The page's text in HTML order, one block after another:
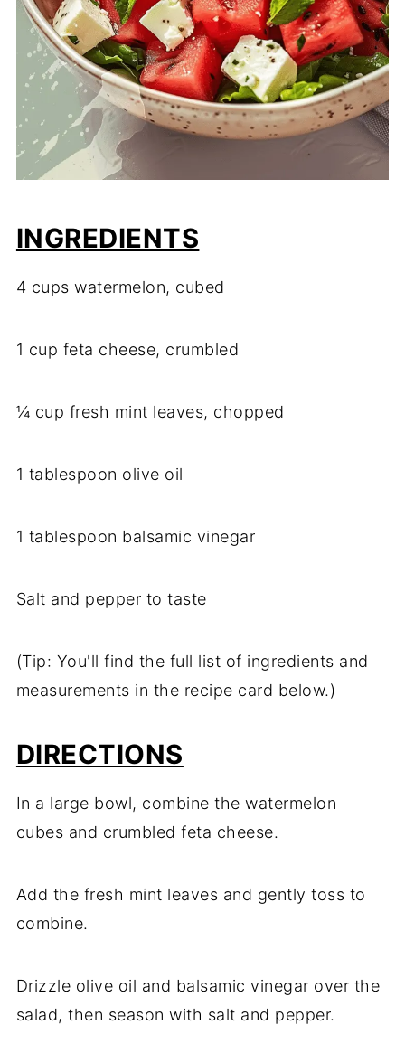
INGREDIENTS
4 cups watermelon, cubed
1 cup feta cheese, crumbled
¼ cup fresh mint leaves, chopped
1 tablespoon olive oil
1 tablespoon balsamic vinegar
Salt and pepper to taste
(Tip: You'll find the full list of ingredients and
measurements in the recipe card below.)
DIRECTIONS
In a large bowl, combine the watermelon
cubes and crumbled feta cheese.
Add the fresh mint leaves and gently toss to
combine.
Drizzle olive oil and balsamic vinegar over the
salad, then season with salt and pepper.